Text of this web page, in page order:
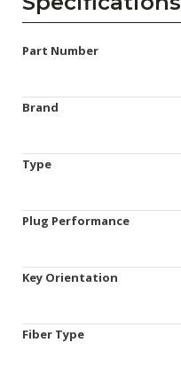
Part Number
Brand
Type
Plug Performance
Key Orientation
Fiber Type